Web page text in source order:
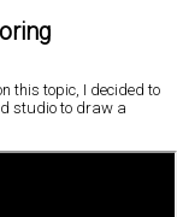
this topic, I decided to
studio to draw a